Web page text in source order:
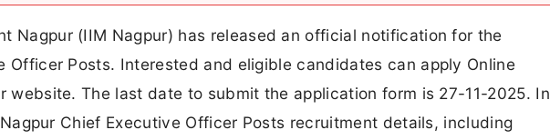
Nagpur (IIM Nagpur) has released an official notification for the
Officer Posts. Interested and eligible candidates can apply Online
website. The last date to submit the application form is 27-11-2025. In
Chief Executive Officer Posts recruitment details, including